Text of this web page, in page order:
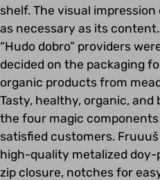
shelf. The visual
as necessary as its
“Hudo dobro” providers
decided on the packaging
organic products from
Tasty, healthy, organic,
the four magic
satisfied customers.
high-quality metalized doy-
zip closure, notches for